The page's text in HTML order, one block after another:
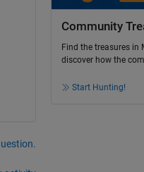
Community
Find the treasures in
discover how the
Start Hunting!